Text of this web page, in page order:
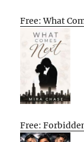
Free: What
Free: